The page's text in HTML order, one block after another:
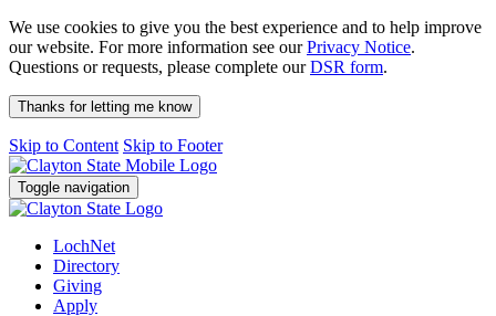
We use cookies to give you the best experience and to help improve
our website. For more information see ourPrivacy Notice.
Questions or requests, please complete ourDSR form.
Thanks for letting me know
Skip to Content Skip to Footer
Toggle navigation
LochNet
Directory
Giving
Apply